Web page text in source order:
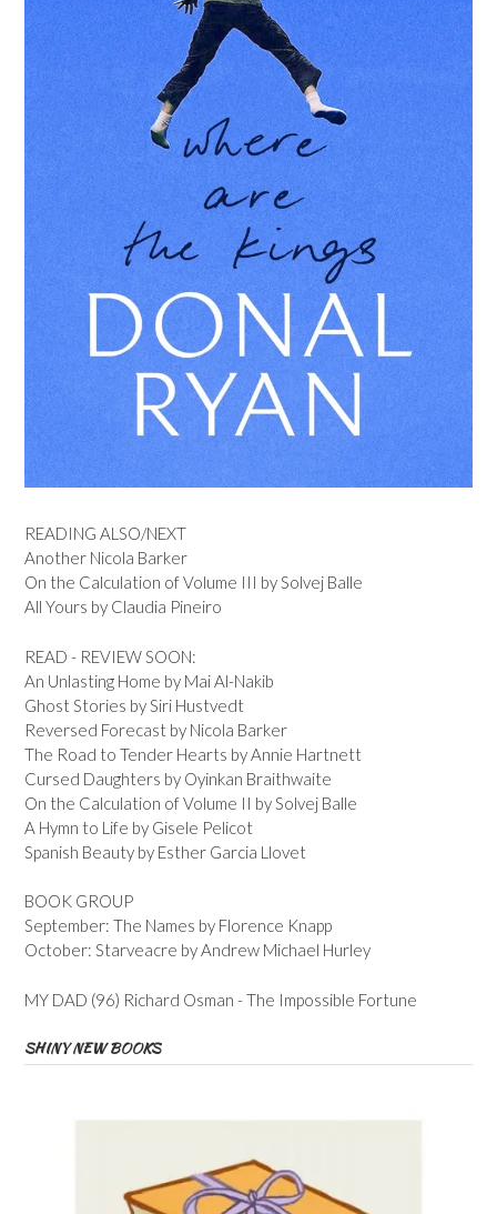
READING ALSO/NEXT
Another Nicola Barker
On the Calculation of Volume III by Solvej Balle
All Yours by Claudia Pineiro
READ - REVIEW SOON:
An Unlasting Home by Mai Al-Nakib
Ghost Stories by Siri Hustvedt
Reversed Forecast by Nicola Barker
The Road to Tender Hearts by Annie Hartnett
Cursed Daughters by Oyinkan Braithwaite
On the Calculation of Volume II by Solvej Balle
A Hymn to Life by Gisele Pelicot
Spanish Beauty by Esther Garcia Llovet
BOOK GROUP
September: The Names by Florence Knapp
October: Starveacre by Andrew Michael Hurley
MY DAD (96) Richard Osman - The Impossible Fortune
SHINY NEW BOOKS